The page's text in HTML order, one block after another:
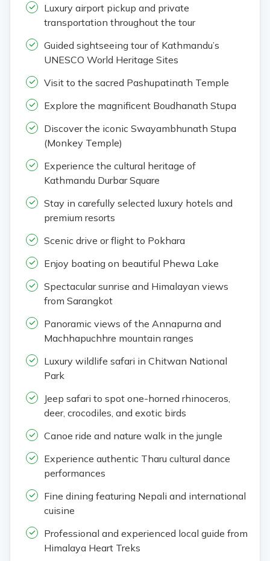
Luxury airport pickup and private
transportation throughout the tour
Guided sightseeing tour of Kathmandu’s
UNESCO World Heritage Sites
Visit to the sacred Pashupatinath Temple
Explore the magnificent Boudhanath Stupa
Discover the iconic Swayambhunath Stupa
(Monkey Temple)
Experience the cultural heritage of
Kathmandu Durbar Square
Stay in carefully selected luxury hotels and
premium resorts
Scenic drive or flight to Pokhara
Enjoy boating on beautiful Phewa Lake
Spectacular sunrise and Himalayan views
from Sarangkot
Panoramic views of the Annapurna and
Machhapuchhre mountain ranges
Luxury wildlife safari in Chitwan National
Park
Jeep safari to spot one-horned rhinoceros,
deer, crocodiles, and exotic birds
Canoe ride and nature walk in the jungle
Experience authentic Tharu cultural dance
performances
Fine dining featuring Nepali and international
cuisine
Professional and experienced local guide from
Himalaya Heart Treks